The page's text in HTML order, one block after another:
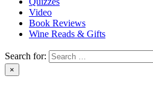
Video
Book Reviews
Wine Reads & Gifts
Search for:
×